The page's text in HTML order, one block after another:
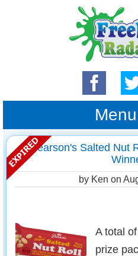
Pearson's Salted Nut
by Ken on
A total
prize